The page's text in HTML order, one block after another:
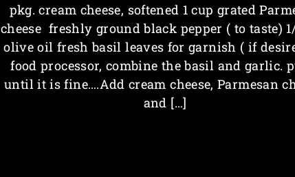
pkg. cream cheese, softened 1 cup grated
cheese freshly ground black pepper ( to taste)
olive oil fresh basil leaves for garnish ( if
food processor, combine the basil and garlic.
until it is fine….Add cream cheese, Parmesan
and […]